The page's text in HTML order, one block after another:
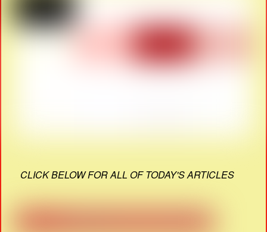
CLICK BELOW FOR ALL OF TODAY'S ARTICLES